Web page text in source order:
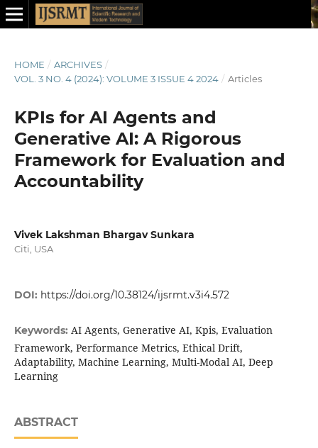
HOME / ARCHIVES /
VOL. 3 NO. 4 (2024): VOLUME 3 ISSUE 4 2024 / Articles
KPIs for AI Agents and
Generative AI: A Rigorous
Framework for Evaluation and
Accountability
Vivek Lakshman Bhargav Sunkara
Citi, USA
DOI: https://doi.org/10.38124/ijsrmt.v3i4.572
Keywords: AI Agents, Generative AI, Kpis, Evaluation
Framework, Performance Metrics, Ethical Drift,
Adaptability, Machine Learning, Multi-Modal AI, Deep
Learning
ABSTRACT